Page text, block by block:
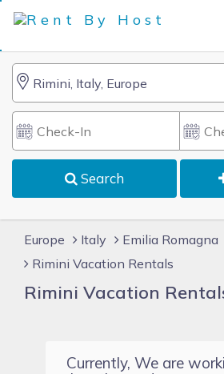
Search
Europe Italy
Emilia Romagna
Rimini Vacation Rentals
Rimini Vacation
Currently, We are